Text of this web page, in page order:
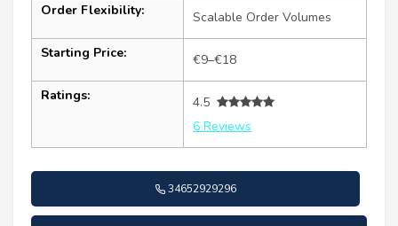
Order Flexibility: Scalable Order Volumes
Starting Price: €9–€18
Ratings:
4.5
6 Reviews
34652929296